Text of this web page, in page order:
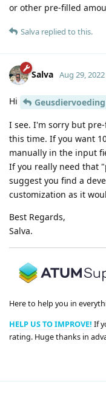
or other pre-filled
Salva replied to this.
Salva Aug 29, 2022
Hi
Geusdiervoeding
I see. I'm sorry but
this time. If you want
manually in the input
If you really need that
suggest you find a
customization as it
Best Regards,
Salva.
Here to help you in
HELP US TO IMPROVE! If
rating. Huge thanks in